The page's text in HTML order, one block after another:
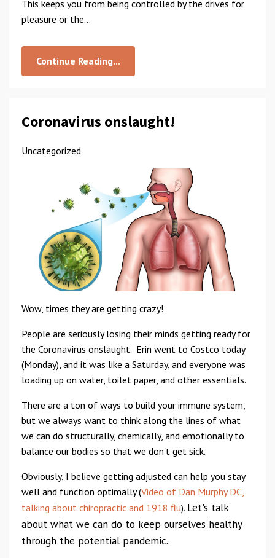
This keeps you from being controlled by the drives for
pleasure or the...
Continue Reading...
Coronavirus onslaught!
Uncategorized
Wow, times they are getting crazy!
People are seriously losing their minds getting ready for
the Coronavirus onslaught. Erin went to Costco today
(Monday), and it was like a Saturday, and everyone was
loading up on water, toilet paper, and other essentials.
There are a ton of ways to build your immune system,
but we always want to think along the lines of what
we can do structurally, chemically, and emotionally to
balance our bodies so that we don't get sick.
Obviously, I believe getting adjusted can help you stay
well and function optimally (Video of Dan Murphy DC,
talking about chiropractic and 1918 flu). Let's talk
about what we can do to keep ourselves healthy
through the potential pandemic.